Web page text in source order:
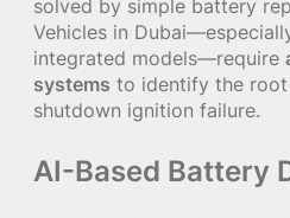
solved by simple battery
Vehicles in
integrated models—require
systems to identify the
shutdown ignition failure.
AI-Based Battery